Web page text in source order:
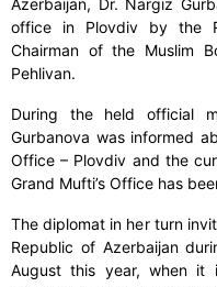
Azerbaijan, Dr. Nargiz
office in Plovdiv by the
Chairman of the Muslim
Pehlivan.
During the held official
Gurbanova was informed
Office – Plovdiv and the
Grand Mufti’s Office has
The diplomat in her turn
Republic of Azerbaijan
August this year, when it